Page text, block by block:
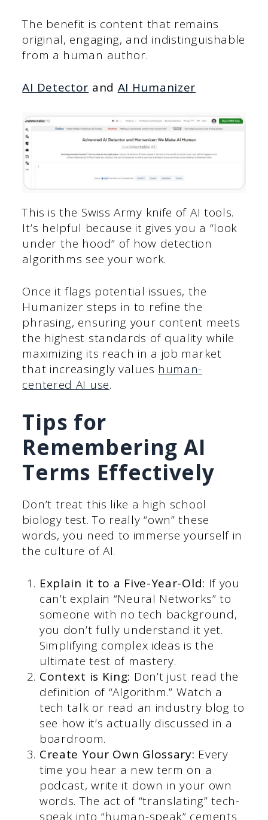
The benefit is content that remains
original, engaging, and indistinguishable
from a human author.
AI Detector and AI Humanizer
This is the Swiss Army knife of AI tools.
It’s helpful because it gives you a “look
under the hood” of how detection
algorithms see your work.
Once it flags potential issues, the
Humanizer steps in to refine the
phrasing, ensuring your content meets
the highest standards of quality while
maximizing its reach in a job market
that increasingly values human-
centered AI use.
Tips for
Remembering AI
Terms Effectively
Don’t treat this like a high school
biology test. To really “own” these
words, you need to immerse yourself in
the culture of AI.
Explain it to a Five-Year-Old: If you
can’t explain “Neural Networks” to
someone with no tech background,
you don’t fully understand it yet.
Simplifying complex ideas is the
ultimate test of mastery.
Context is King: Don’t just read the
definition of “Algorithm.” Watch a
tech talk or read an industry blog to
see how it’s actually discussed in a
boardroom.
Create Your Own Glossary: Every
time you hear a new term on a
podcast, write it down in your own
words. The act of “translating” tech-
speak into “human-speak” cements